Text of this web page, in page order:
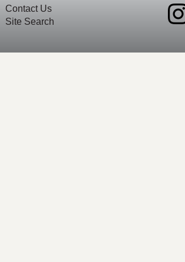
Contact Us
Site Search